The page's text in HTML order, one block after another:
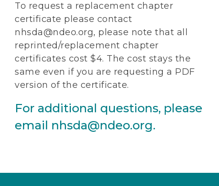
To request a replacement chapter
certificate please contact
nhsda@ndeo.org, please note that all
reprinted/replacement chapter
certificates cost $4. The cost stays the
same even if you are requesting a PDF
version of the certificate.
For additional questions, please
email nhsda@ndeo.org.